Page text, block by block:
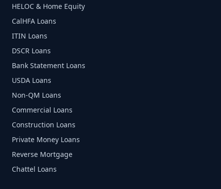
HELOC & Home Equity
CalHFA Loans
ITIN Loans
DSCR Loans
Bank Statement Loans
USDA Loans
Non-QM Loans
Commercial Loans
Construction Loans
Private Money Loans
Reverse Mortgage
Chattel Loans